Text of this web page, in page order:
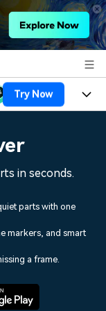
Try Now
ten vdeo
in seconds.
parts with one
markers, and smart
a frame.